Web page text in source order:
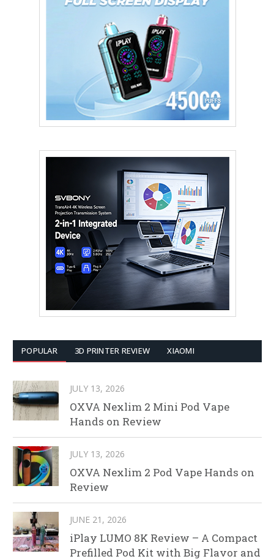
POPULAR 3D PRINTER REVIEW XIAOMI
JULY 13, 2026
OXVA Nexlim 2 Mini Pod Vape
Hands on Review
JULY 13, 2026
OXVA Nexlim 2 Pod Vape Hands on
Review
JUNE 21, 2026
iPlay LUMO 8K Review – A Compact
Prefilled Pod Kit with Big Flavor and